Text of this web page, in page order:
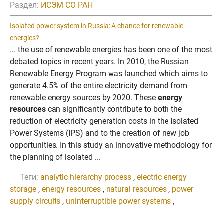
Раздел: ИСЭМ СО РАН
Isolated power system in Russia: A chance for renewable
energies?
... the use of renewable energies has been one of the most
debated topics in recent years. In 2010, the Russian
Renewable Energy Program was launched which aims to
generate 4.5% of the entire electricity demand from
renewable energy sources by 2020. These energy
resources can significantly contribute to both the
reduction of electricity generation costs in the Isolated
Power Systems (IPS) and to the creation of new job
opportunities. In this study an innovative methodology for
the planning of isolated ...
Теги: analytic hierarchy process , electric energy
storage , energy resources , natural resources , power
supply circuits , uninterruptible power systems ,